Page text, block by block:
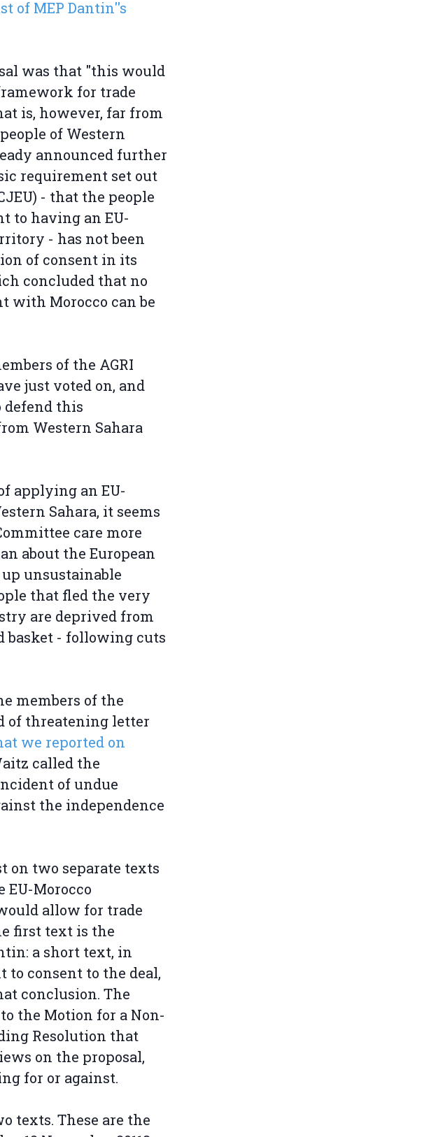
of MEP Dantin''s
was that "this would
for trade
is, however, far from
of Western
announced further
requirement set out
- that the people
to having an EU-
- has not been
of consent in its
concluded that no
with Morocco can be
of the AGRI
just voted on, and
defend this
Western Sahara
applying an EU-
Sahara, it seems
care more
about the European
unsustainable
that fled the very
are deprived from
basket - following cuts
members of the
of threatening letter
we reported on
called the
of undue
the independence
on two separate texts
EU-Morocco
allow for trade
first text is the
a short text, in
consent to the deal,
conclusion. The
the Motion for a Non-
Resolution that
on the proposal,
for or against.
texts. These are the